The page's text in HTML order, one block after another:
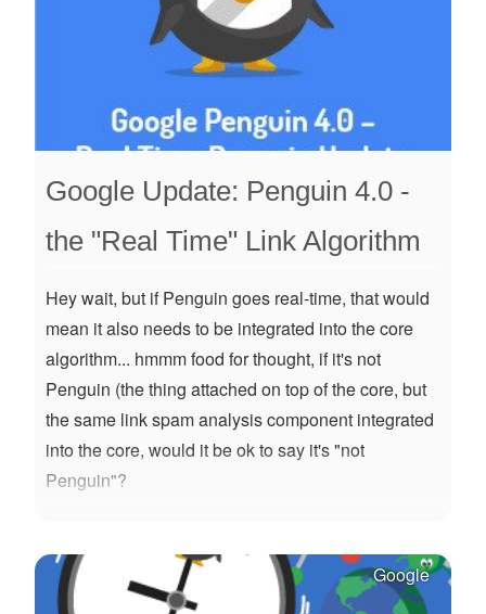
Google Update: Penguin 4.0 -
the "Real Time" Link Algorithm
Hey wait, but if Penguin goes real-time, that would
mean it also needs to be integrated into the core
algorithm... hmmm food for thought, if it's not
Penguin (the thing attached on top of the core, but
the same link spam analysis component integrated
into the core, would it be ok to say it's "not
Penguin"?
Google